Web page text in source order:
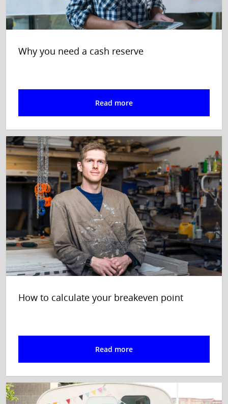
Why you need a cash reserve
Read more
How to calculate your breakeven point
Read more